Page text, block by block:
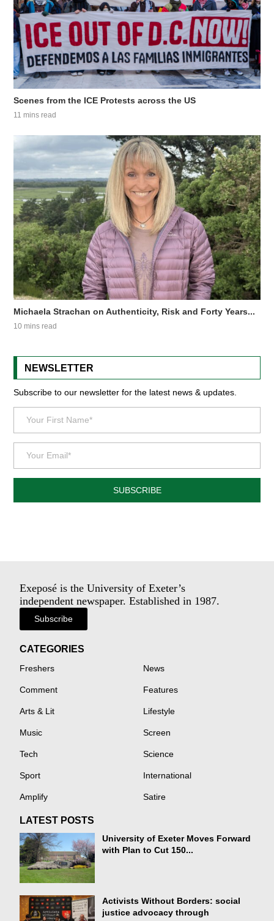
Scenes from the ICE Protests across the US
11 mins read
Michaela Strachan on Authenticity, Risk and Forty Years...
10 mins read
NEWSLETTER
Subscribe to our newsletter for the latest news & updates.
SUBSCRIBE
Exeposé is the University of Exeter’s
independent newspaper. Established in 1987.
Subscribe
CATEGORIES
Freshers News
Comment Features
Arts & Lit Lifestyle
Music Screen
Tech Science
Sport International
Amplify Satire
LATEST POSTS
University of Exeter Moves Forward
with Plan to Cut 150...
Activists Without Borders: social
justice advocacy through